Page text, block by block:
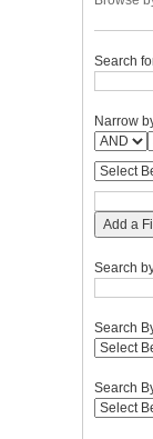
Search
Narrow
Add a
Search
Search
Search